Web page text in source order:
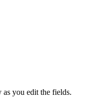
as you edit the fields.